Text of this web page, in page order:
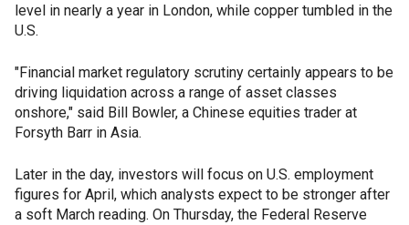
level in nearly a year in London, while copper tumbled in the
U.S.
"Financial market regulatory scrutiny certainly appears to be
driving liquidation across a range of asset classes
onshore," said Bill Bowler, a Chinese equities trader at
Forsyth Barr in Asia.
Later in the day, investors will focus on U.S. employment
figures for April, which analysts expect to be stronger after
a soft March reading. On Thursday, the Federal Reserve